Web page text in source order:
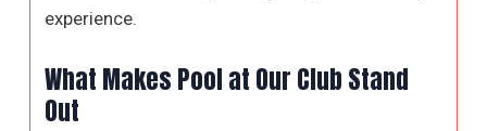
experience.
What Makes Pool at Our Club Stand
Out